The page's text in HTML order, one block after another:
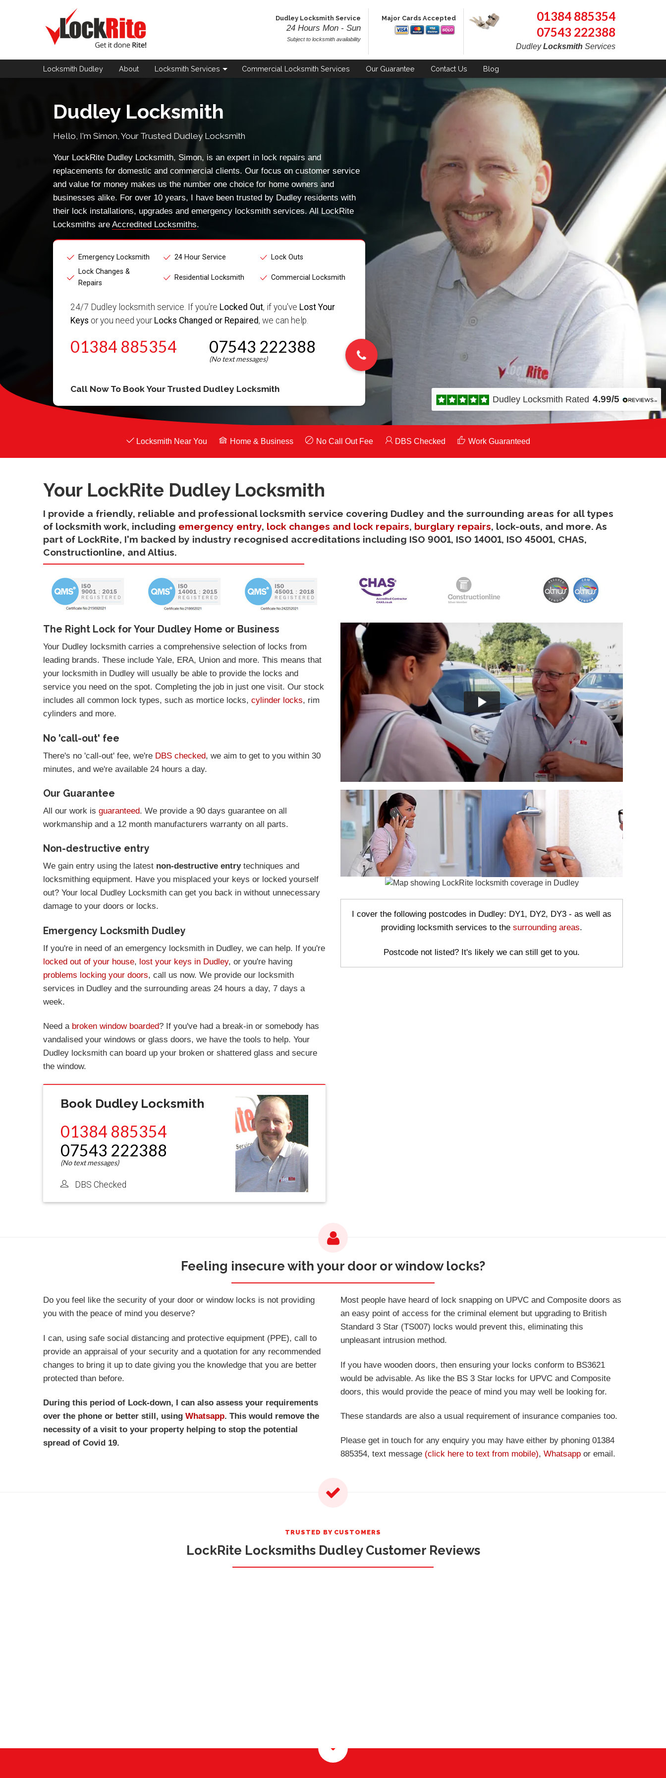
Dudley Locksmith Service
24 Hours Mon - Sun
Subject to locksmith availability
Major Cards Accepted
01384 885354
07543 222388
DudleyLocksmith Services
Locksmith Dudley About Locksmith Services Commercial Locksmith Services Our Guarantee Contact Us Blog
Dudley Locksmith Rated 4.99/5
Dudley Locksmith
Hello, I'm Simon, Your Trusted Dudley Locksmith
Your LockRite Dudley Locksmith, Simon, is an expert in lock repairs and
replacements for domestic and commercial clients. Our focus on customer service
and value for money makes us the number one choice for home owners and
businesses alike. For over 10 years, I have been trusted by Dudley residents with
their lock installations, upgrades and emergency locksmith services. All LockRite
Locksmiths are Accredited Locksmiths.
Emergency Locksmith 24 Hour Service
Lock Outs
Lock Changes &
Repairs
Residential Locksmith Commercial Locksmith
24/7 Dudley locksmith service. If you're Locked Out, if you've Lost Your
Keys or you need your Locks Changed or Repaired, we can help.
01384 885354 07543 222388
Call Now To Book Your Trusted Dudley Locksmith
Locksmith Near You Home & Business No Call Out Fee DBS Checked Work Guaranteed
Your LockRite Dudley Locksmith
I provide a friendly, reliable and professional locksmith service covering Dudley and the surrounding areas for all types
of locksmith work, including emergency entry, lock changes and lock repairs, burglary repairs, lock-outs, and more. As
part of LockRite, I'm backed by industry recognised accreditations including ISO 9001, ISO 14001, ISO 45001, CHAS,
Constructionline, and Altius.
The Right Lock for Your Dudley Home or Business
Your Dudley locksmith carries a comprehensive selection of locks from
leading brands. These include Yale, ERA, Union and more. This means that
your locksmith in Dudley will usually be able to provide the locks and
service you need on the spot. Completing the job in just one visit. Our stock
includes all common lock types, such as mortice locks, cylinder locks, rim
cylinders and more.
No 'call-out' fee
There's no 'call-out' fee, we're DBS checked, we aim to get to you within 30
minutes, and we're available 24 hours a day.
Our Guarantee
All our work is guaranteed. We provide a 90 days guarantee on all
workmanship and a 12 month manufacturers warranty on all parts.
Non-destructive entry
We gain entry using the latest non-destructive entrytechniques and
locksmithing equipment. Have you misplaced your keys or locked yourself
out? Your local Dudley Locksmith can get you back in without unnecessary
damage to your doors or locks.
Emergency Locksmith Dudley
If you're in need of an emergency locksmith in Dudley, we can help. If you're
locked out of your house, lost your keys in Dudley, or you're having
problems locking your doors, call us now. We provide our locksmith
services in Dudley and the surrounding areas 24 hours a day, 7 days a
week.
Need a broken window boarded? If you've had a break-in or somebody has
vandalised your windows or glass doors, we have the tools to help. Your
Dudley locksmith can board up your broken or shattered glass and secure
the window.
Book Dudley Locksmith
01384 885354
07543 222388
DBS Checked
I cover the following postcodes in Dudley: DY1, DY2, DY3 - as well as
providing locksmith services to the surrounding areas.
Postcode not listed? It's likely we can still get to you.
Feeling insecure with your door or window locks?
Do you feel like the security of your door or window locks is not providing
you with the peace of mind you deserve?
I can, using safe social distancing and protective equipment (PPE), call to
provide an appraisal of your security and a quotation for any recommended
changes to bring it up to date giving you the knowledge that you are better
protected than before.
During this period of Lock-down, I can also assess your requirements
over the phone or better still, using Whatsapp. This would remove the
necessity of a visit to your property helping to stop the potential
spread of Covid 19.
Most people have heard of lock snapping on UPVC and Composite doors as
an easy point of access for the criminal element but upgrading to British
Standard 3 Star (TS007) locks would prevent this, eliminating this
unpleasant intrusion method.
If you have wooden doors, then ensuring your locks conform to BS3621
would be advisable. As like the BS 3 Star locks for UPVC and Composite
doors, this would provide the peace of mind you may well be looking for.
These standards are also a usual requirement of insurance companies too.
Please get in touch for any enquiry you may have either by phoning 01384
885354, text message (click here to text from mobile), Whatsapp or email.
TRUSTED BY CUSTOMERS
LockRite Locksmiths Dudley Customer Reviews